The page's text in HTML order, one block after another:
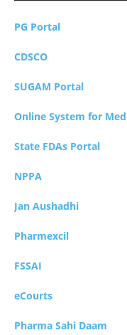
PG Portal
CDSCO
SUGAM Portal
Online System for
State FDAs Portal
NPPA
Jan Aushadhi
Pharmexcil
FSSAI
eCourts
Pharma Sahi Daam